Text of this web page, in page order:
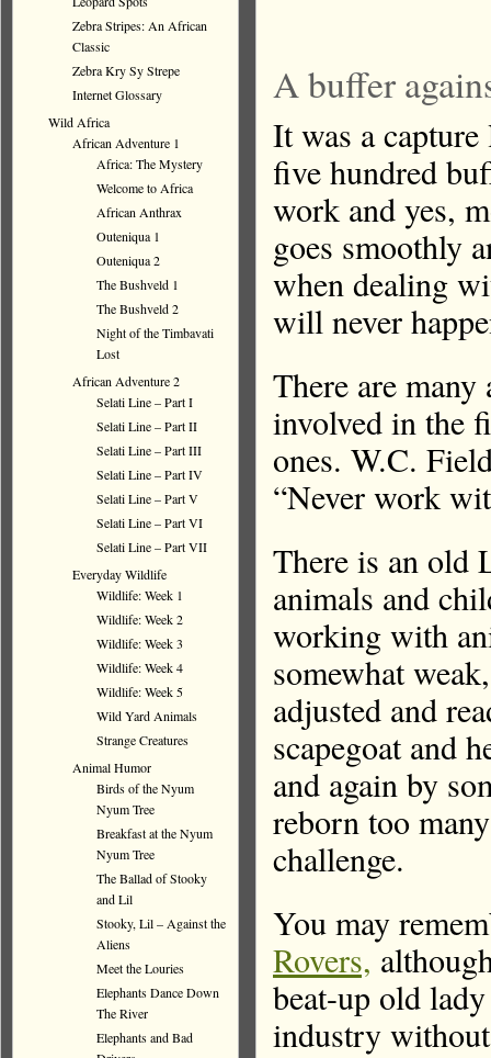
A buffer
It was a
five hundred
work and yes,
goes smoothly
when dealing
will never
There are
involved in the
ones. W.C.
“Never work
There is an old
animals and
working with
somewhat
adjusted and
scapegoat and
and again by
reborn too
challenge.
You may
Rovers,
beat-up old
industry
Zebra Stripes: An African
Classic
Zebra Kry Sy Strepe
Internet Glossary
Wild Africa
African Adventure 1
Africa: The Mystery
Welcome to Africa
African Anthrax
Outeniqua 1
Outeniqua 2
The Bushveld 1
The Bushveld 2
Night of the Timbavati
Lost
African Adventure 2
Selati Line – Part I
Selati Line – Part II
Selati Line – Part III
Selati Line – Part IV
Selati Line – Part V
Selati Line – Part VI
Selati Line – Part VII
Everyday Wildlife
Wildlife: Week 1
Wildlife: Week 2
Wildlife: Week 3
Wildlife: Week 4
Wildlife: Week 5
Wild Yard Animals
Strange Creatures
Animal Humor
Birds of the Nyum
Nyum Tree
Breakfast at the Nyum
Nyum Tree
The Ballad of Stooky
and Lil
Stooky, Lil – Against the
Aliens
Meet the Louries
Elephants Dance Down
The River
Elephants and Bad